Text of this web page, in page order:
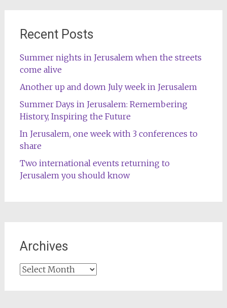
Recent Posts
Summer nights in Jerusalem when the streets
come alive
Another up and down July week in Jerusalem
Summer Days in Jerusalem: Remembering
History, Inspiring the Future
In Jerusalem, one week with 3 conferences to
share
Two international events returning to
Jerusalem you should know
Archives
Archives